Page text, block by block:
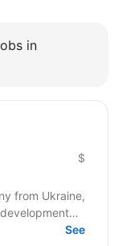
in
$
from Ukraine,
See